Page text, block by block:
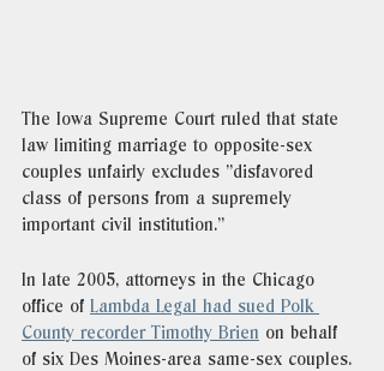
The Iowa Supreme Court ruled that state
law limiting marriage to opposite-sex
couples unfairly excludes "disfavored
class of persons from a supremely
important civil institution."
In late 2005, attorneys in the Chicago
office of Lambda Legal had sued Polk
County recorder Timothy Brien on behalf
of six Des Moines-area same-sex couples.